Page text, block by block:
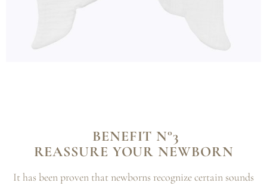
BENEFIT N°3
REASSURE YOUR NEWBORN
It has been proven that newborns recognize certain sounds